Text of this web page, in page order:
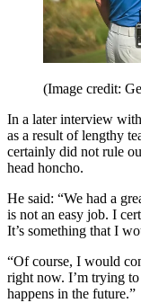
(Image credit:
In a later interview
as a result of lengthy
certainly did not rule
head honcho.
He said: “We had a
is not an easy job. I
It’s something that I
“Of course, I would
right now. I’m trying
happens in the future.”